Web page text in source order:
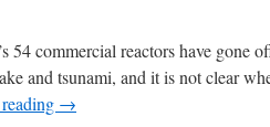
commercial reactors have gone
and tsunami, and it is not clear
→